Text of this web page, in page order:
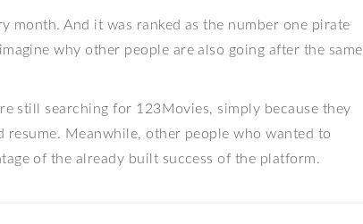
And it was ranked as the number one pirate
why other people are also going after the same
still searching for 123Movies, simply because they
Meanwhile, other people who wanted to
of the already built success of the platform.